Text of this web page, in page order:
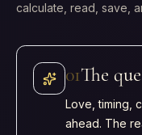
calculate, read, save,
01The
Love, timing,
ahead. The